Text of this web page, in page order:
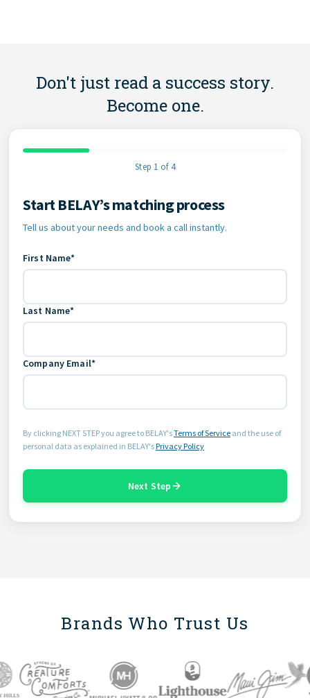
Don't just read a success story.
Become one.
Step 1 of 4
Contact Information
Start BELAY’s matching process
Tell us about your needs and book a call instantly.
First Name*
Last Name*
Company Email*
By clicking NEXT STEP you agree to BELAY'sTerms of Service and the use of
personal data as explained in BELAY'sPrivacy Policy
Next Step
Brands Who Trust Us